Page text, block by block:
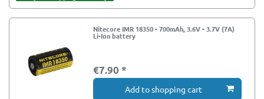
Nitecore IMR 18350 - 700mAh, 3.6V - 3.7V (7A)
Li-Ion battery
€7.90 *
Add to shopping cart